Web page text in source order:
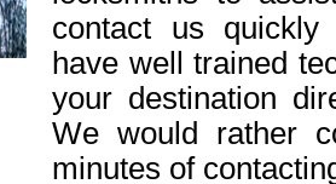
contact us
have well trained
your destination
We would rather
minutes of